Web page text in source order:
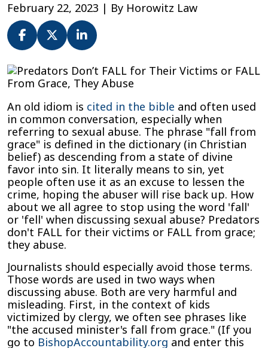
February 22, 2023 | By Horowitz Law
Predators
Don’t
for
Their
Victims
or
FALL
From
Grace,
They
Abuse
An old idiom is cited in the bible and often used
in common conversation, especially when
referring to sexual abuse. The phrase "fall from
grace" is defined in the dictionary (in Christian
belief) as descending from a state of divine
favor into sin. It literally means to sin, yet
people often use it as an excuse to lessen the
crime, hoping the abuser will rise back up. How
about we all agree to stop using the word 'fall'
or 'fell' when discussing sexual abuse? Predators
don't FALL for their victims or FALL from grace;
they abuse.
Journalists should especially avoid those terms.
Those words are used in two ways when
discussing abuse. Both are very harmful and
misleading. First, in the context of kids
victimized by clergy, we often see phrases like
"the accused minister's fall from grace." (If you
go to BishopAccountability.org and enter this